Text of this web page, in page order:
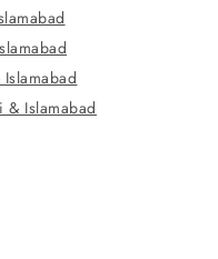
Islamabad